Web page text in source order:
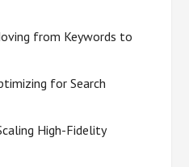
from Keywords to
for Search
High-Fidelity